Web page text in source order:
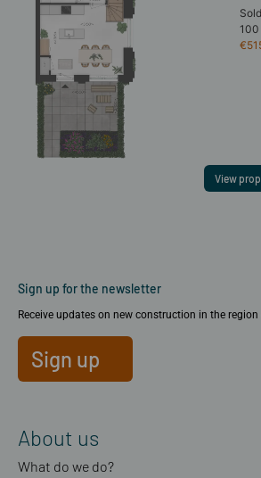
Sold
100
View
Sign up for the newsletter
Receive updates on new construction in the
Sign up
About us
What do we do?